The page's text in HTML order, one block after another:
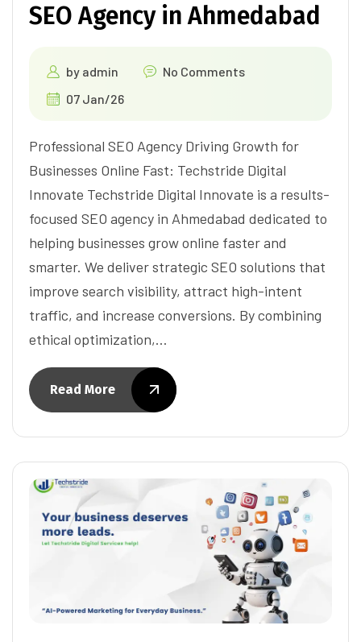
SEO Agency in Ahmedabad
by admin
No Comments
07 Jan/26
Professional SEO Agency Driving Growth for
Businesses Online Fast: Techstride Digital
Innovate Techstride Digital Innovate is a results-
focused SEO agency in Ahmedabad dedicated to
helping businesses grow online faster and
smarter. We deliver strategic SEO solutions that
improve search visibility, attract high-intent
traffic, and increase conversions. By combining
ethical optimization,…
Read More